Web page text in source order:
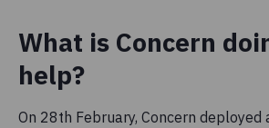
What is Concern
help?
On 28th February, Concern deployed